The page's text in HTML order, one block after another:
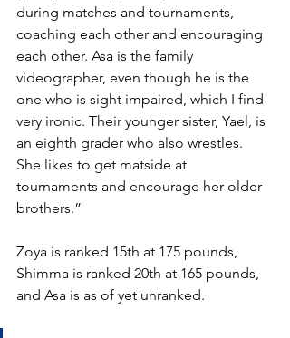
during matches and tournaments,
coaching each other and encouraging
each other. Asa is the family
videographer, even though he is the
one who is sight impaired, which I find
very ironic. Their younger sister, Yael, is
an eighth grader who also wrestles.
She likes to get matside at
tournaments and encourage her older
brothers.”
Zoya is ranked 15th at 175 pounds,
Shimma is ranked 20th at 165 pounds,
and Asa is as of yet unranked.